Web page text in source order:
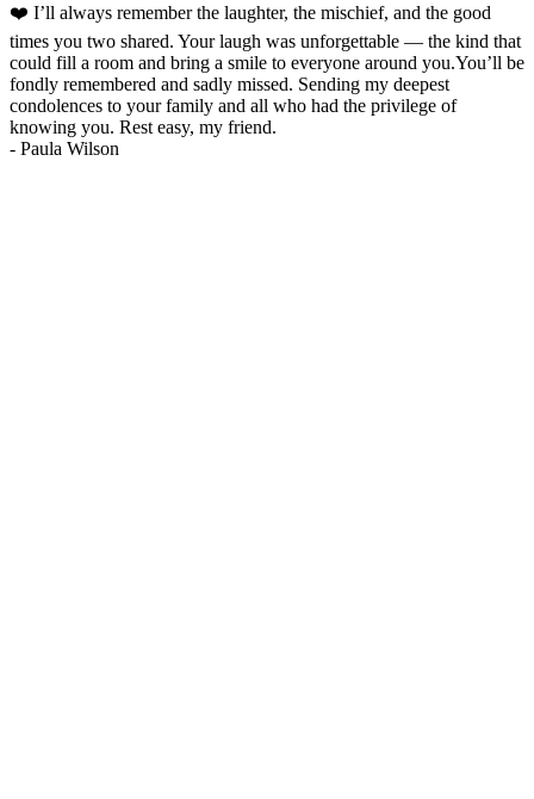
❤️ I’ll always remember the laughter, the mischief, and the good
times you two shared. Your laugh was unforgettable — the kind that
could fill a room and bring a smile to everyone around you.You’ll be
fondly remembered and sadly missed. Sending my deepest
condolences to your family and all who had the privilege of
knowing you. Rest easy, my friend.
- Paula Wilson